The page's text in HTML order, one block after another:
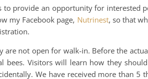
to provide an opportunity for interested
my Facebook page, Nutrinest, so that
are not open for walk-in. Before the
bees. Visitors will learn how they
We have received more than 5